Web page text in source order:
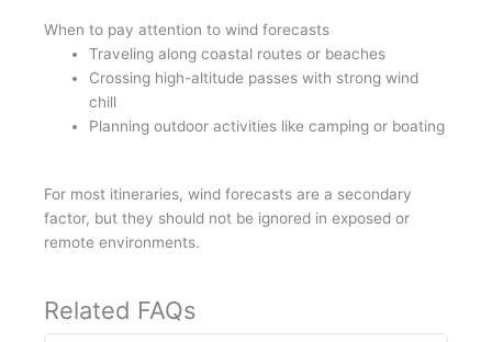
When to pay attention to wind forecasts
Traveling along coastal routes or beaches
Crossing high-altitude passes with strong wind
chill
Planning outdoor activities like camping or boating
For most itineraries, wind forecasts are a secondary
factor, but they should not be ignored in exposed or
remote environments.
Related FAQs